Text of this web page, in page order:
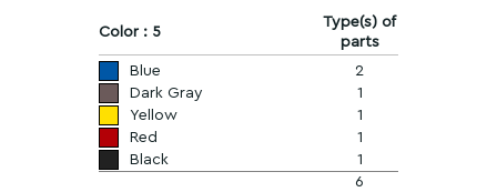
Color : 5
Type(s) of
parts
Blue
2
Dark Gray
1
Yellow
1
Red
1
Black
1
6